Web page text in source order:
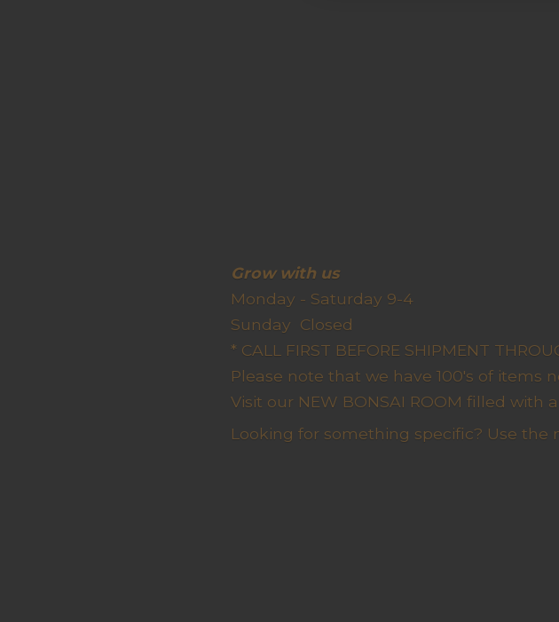
Grow with us
Monday - Saturday 9-4
Sunday
* CALL FIRST BEFORE SHIPMENT
Please note that we have 100's of items
Visit our NEW BONSAI ROOM filled
Looking for something specific? Use